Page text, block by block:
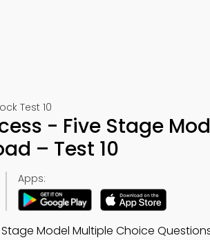
Test 10
- Five Stage
– Test 10
Apps:
Model Multiple Choice